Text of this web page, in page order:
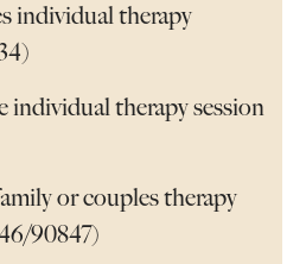
individual therapy
individual therapy session
or couples therapy
90847)